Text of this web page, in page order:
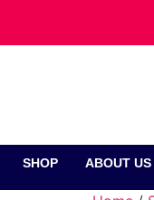
SHOP ABOUT US